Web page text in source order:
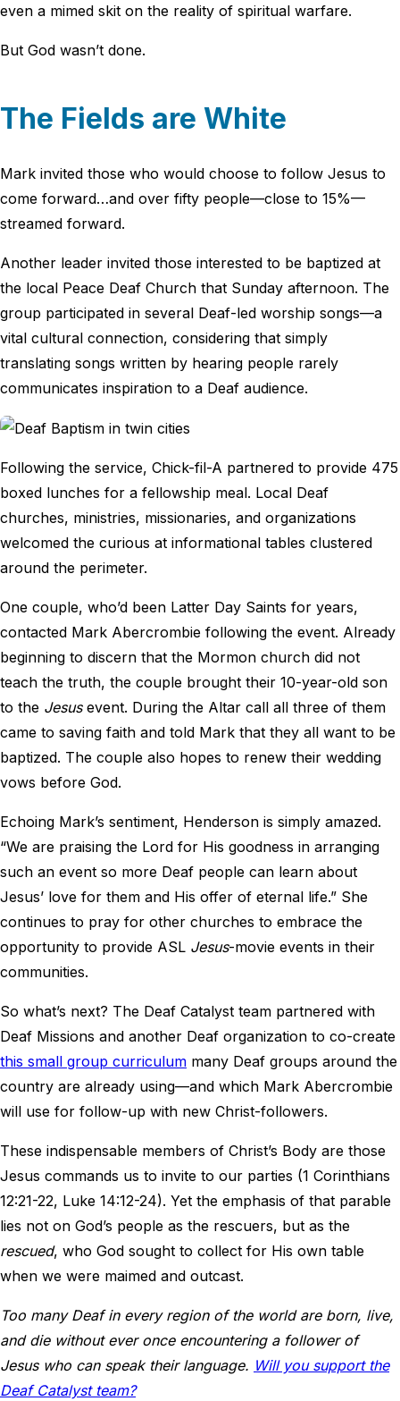
even a mimed skit on the reality of spiritual warfare.
But God wasn’t done.
The Fields are White
Mark invited those who would choose to follow Jesus to
come forward…and over fifty people—close to 15%—
streamed forward.
Another leader invited those interested to be baptized at
the local Peace Deaf Church that Sunday afternoon. The
group participated in several Deaf-led worship songs—a
vital cultural connection, considering that simply
translating songs written by hearing people rarely
communicates inspiration to a Deaf audience.
Following the service, Chick-fil-A partnered to provide 475
boxed lunches for a fellowship meal. Local Deaf
churches, ministries, missionaries, and organizations
welcomed the curious at informational tables clustered
around the perimeter.
One couple, who’d been Latter Day Saints for years,
contacted Mark Abercrombie following the event. Already
beginning to discern that the Mormon church did not
teach the truth, the couple brought their 10-year-old son
to the Jesusevent. During the Altar call all three of them
came to saving faith and told Mark that they all want to be
baptized. The couple also hopes to renew their wedding
vows before God.
Echoing Mark’s sentiment, Henderson is simply amazed.
“We are praising the Lord for His goodness in arranging
such an event so more Deaf people can learn about
Jesus’ love for them and His offer of eternal life.” She
continues to pray for other churches to embrace the
opportunity to provide ASL Jesus-movie events in their
communities.
So what’s next? The Deaf Catalyst team partnered with
Deaf Missions and another Deaf organization to co-create
this small group curriculum many Deaf groups around the
country are already using—and which Mark Abercrombie
will use for follow-up with new Christ-followers.
These indispensable members of Christ’s Body are those
Jesus commands us to invite to our parties (1 Corinthians
12:21-22, Luke 14:12-24). Yet the emphasis of that parable
lies not on God’s people as the rescuers, but as the
rescued, who God sought to collect for His own table
when we were maimed and outcast.
Too many Deaf in every region of the world are born, live,
and die without ever once encountering a follower of
Jesus who can speak their language. Will you support the
Deaf Catalyst team?